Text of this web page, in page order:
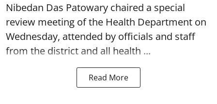
Nibedan Das Patowary chaired a special
review meeting of the Health Department on
Wednesday, attended by officials and staff
from the district and all health ...
Read More